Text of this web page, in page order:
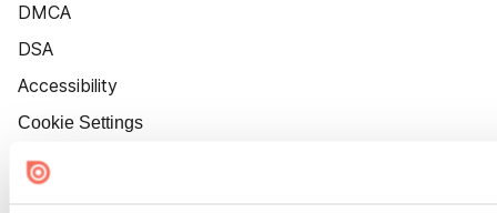
DMCA
DSA
Accessibility
Cookie Settings